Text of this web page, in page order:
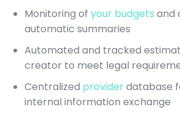
Monitoring of your budgets and
automatic summaries
Automated and tracked
creator to meet legal
Centralized providerdatabase
internal information exchange